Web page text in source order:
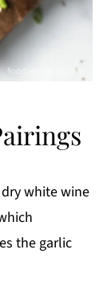
white wine
the garlic